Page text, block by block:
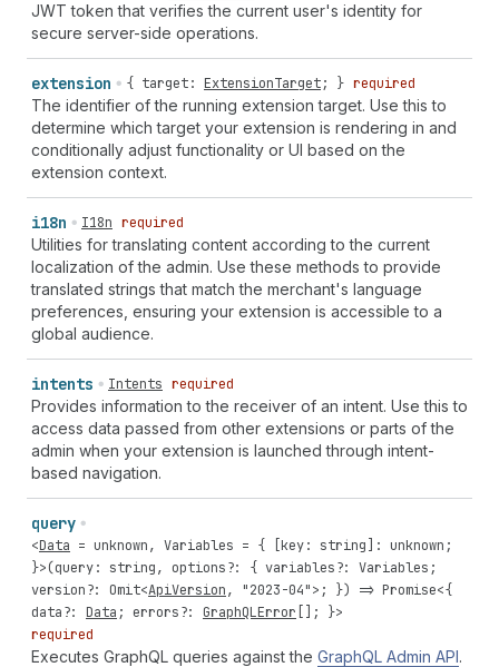
JWT token that verifies the current user's identity for
secure server-side operations.
extension { target: ExtensionTarget; } required
The identifier of the running extension target. Use this to
determine which target your extension is rendering in and
conditionally adjust functionality or UI based on the
extension context.
i18n I18n required
Utilities for translating content according to the current
localization of the admin. Use these methods to provide
translated strings that match the merchant's language
preferences, ensuring your extension is accessible to a
global audience.
intents Intents required
Provides information to the receiver of an intent. Use this to
access data passed from other extensions or parts of the
admin when your extension is launched through intent-
based navigation.
query
<Data = unknown, Variables = { [ key: string ]: unknown ;
}>(query: string, options?: { variables?: Variables ;
version?: Omit<ApiVersion, "2023-04">; }) => Promise<{
data?: Data ; errors?: GraphQLError []; }>
required
Executes GraphQL queries against the GraphQL Admin API.